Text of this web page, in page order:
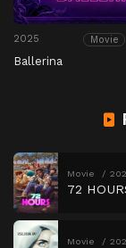
2025 Movie
Ballerina
Movie
72
Movie